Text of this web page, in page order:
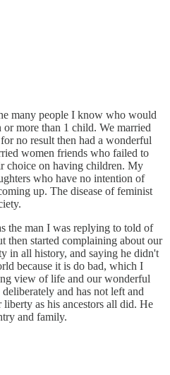
many people I know who would
more than 1 child. We married
no result then had a wonderful
women friends who failed to
choice on having children. My
who have no intention of
up. The disease of feminist
the man I was replying to told of
then started complaining about our
in all history, and saying he didn't
because it is do bad, which I
view of life and our wonderful
and has not left and
as his ancestors all did. He
and family.